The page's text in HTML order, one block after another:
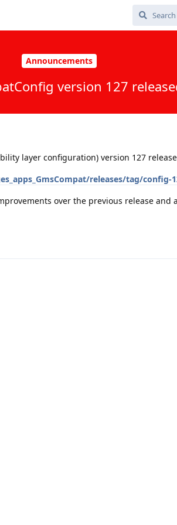
Announcements
version 127
layer configuration) version 127
releases/tag/config-
over the previous release and